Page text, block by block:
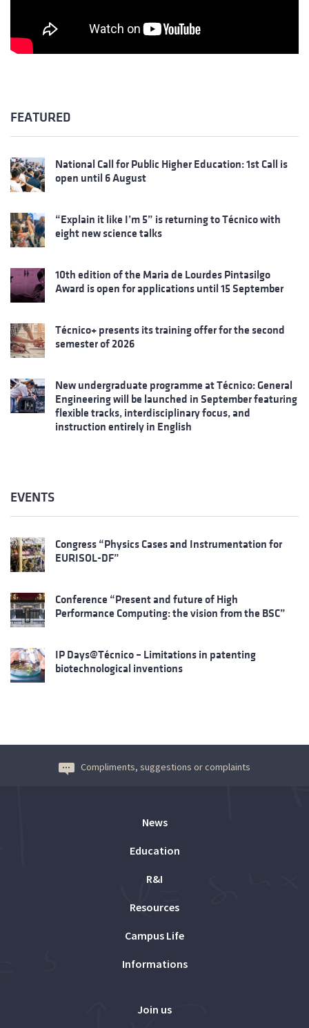
FEATURED
National Call for Public Higher Education: 1st Call is
open until 6 August
“Explain it like I’m 5” is returning to Técnico with
eight new science talks
10th edition of the Maria de Lourdes Pintasilgo
Award is open for applications until 15 September
Técnico+ presents its training offer for the second
semester of 2026
New undergraduate programme at Técnico: General
Engineering will be launched in September featuring
flexible tracks, interdisciplinary focus, and
instruction entirely in English
EVENTS
Congress “Physics Cases and Instrumentation for
EURISOL-DF”
Conference “Present and future of High
Performance Computing: the vision from the BSC”
IP Days@Técnico – Limitations in patenting
biotechnological inventions
Compliments, suggestions or complaints
News
Education
R&I
Resources
Campus Life
Informations
Join us